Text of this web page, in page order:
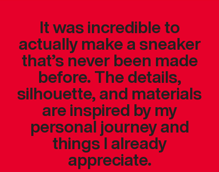
It was incredible to
actually make a sneaker
that’s never been made
before. The details,
silhouette, and materials
are inspired by my
personal journey and
things I already
appreciate.